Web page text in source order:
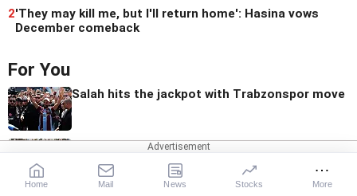
2'They may kill me, but I'll return home': Hasina vows
December comeback
For You
Salah hits the jackpot with Trabzonspor move
AITA Implements Age Cap For Executive
Committee Members
Home Mail News Stocks More